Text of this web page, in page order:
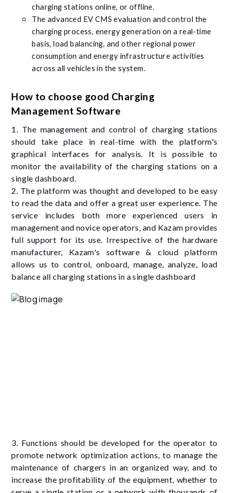
charging stations online, or offline.
The advanced EV CMS evaluation and control the
charging process, energy generation on a real-time
basis, load balancing, and other regional power
consumption and energy infrastructure activities
across all vehicles in the system.
How to choose good Charging
Management Software
1. The management and control of charging stations
should take place in real-time with the platform's
graphical interfaces for analysis. It is possible to
monitor the availability of the charging stations on a
single dashboard.
2. The platform was thought and developed to be easy
to read the data and offer a great user experience. The
service includes both more experienced users in
management and novice operators, and Kazam provides
full support for its use. Irrespective of the hardware
manufacturer, Kazam's software & cloud platform
allows us to control, onboard, manage, analyze, load
balance all charging stations in a single dashboard
3. Functions should be developed for the operator to
promote network optimization actions, to manage the
maintenance of chargers in an organized way, and to
increase the profitability of the equipment, whether to